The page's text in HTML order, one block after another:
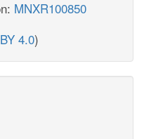
MNXR100850
4.0)